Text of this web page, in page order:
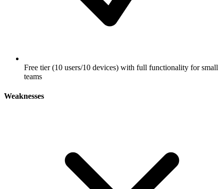
Free tier (10 users/10 devices) with full functionality for small
teams
Weaknesses